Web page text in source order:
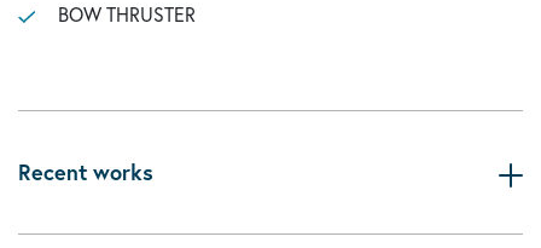
BOW THRUSTER
Recent works